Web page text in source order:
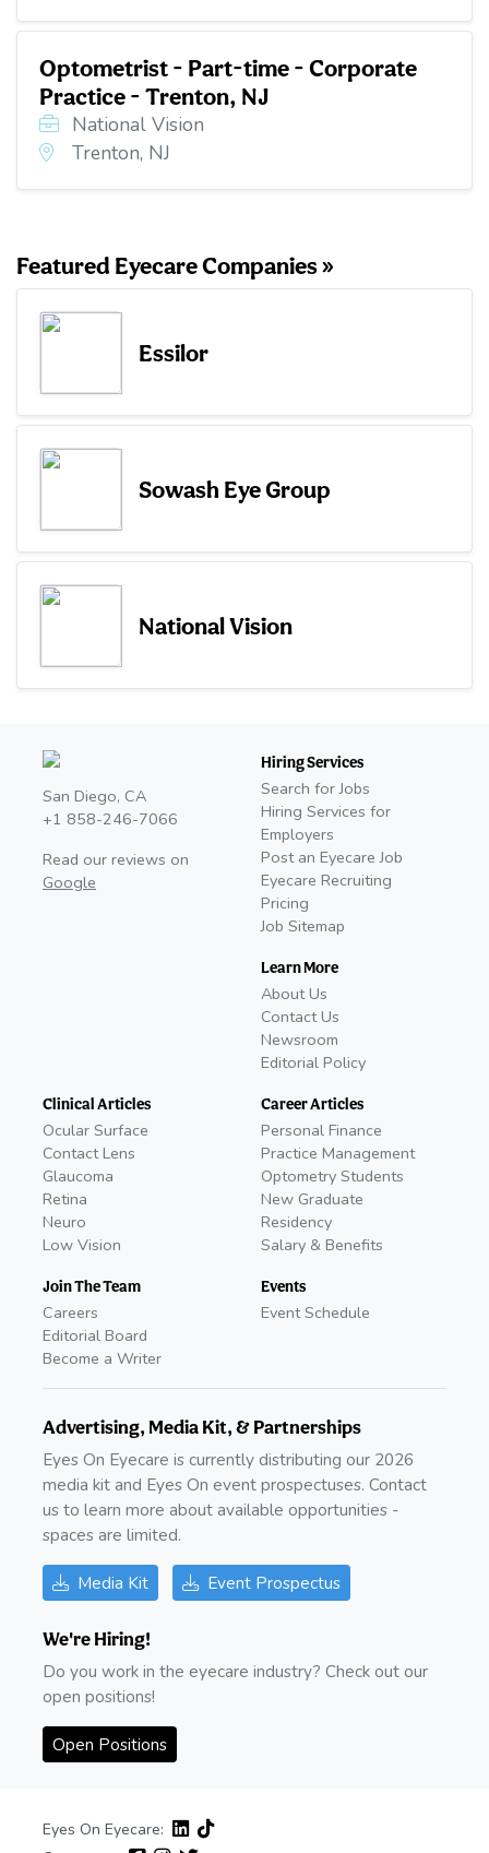
Optometrist - Part-time - Corporate
Practice - Trenton, NJ
National Vision
Trenton, NJ
Featured Eyecare Companies »
Essilor
Sowash Eye Group
National Vision
San Diego, CA
+1 858-246-7066
Read our reviews on
Google
Hiring Services
Search for Jobs
Hiring Services for
Employers
Post an Eyecare Job
Eyecare Recruiting
Pricing
Job Sitemap
Learn More
About Us
Contact Us
Newsroom
Editorial Policy
Clinical Articles
Ocular Surface
Contact Lens
Glaucoma
Retina
Neuro
Low Vision
Join The Team
Careers
Editorial Board
Become a Writer
Career Articles
Personal Finance
Practice Management
Optometry Students
New Graduate
Residency
Salary & Benefits
Events
Event Schedule
Advertising, Media Kit, & Partnerships
Eyes On Eyecare is currently distributing our 2026
media kit and Eyes On event prospectuses. Contact
us to learn more about available opportunities -
spaces are limited.
Media Kit Event Prospectus
We're Hiring!
Do you work in the eyecare industry? Check out our
open positions!
Open Positions
Eyes On Eyecare: